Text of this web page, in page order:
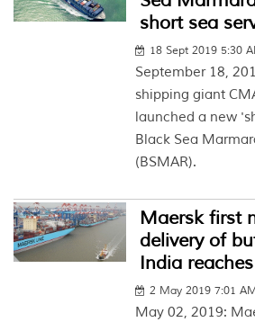
short sea
18 Sept 2019 5:30
September 18,
shipping giant
launched a new
Black Sea
(BSMAR).
Maersk first
delivery of
India
2 May 2019 7:01
May 02, 2019: